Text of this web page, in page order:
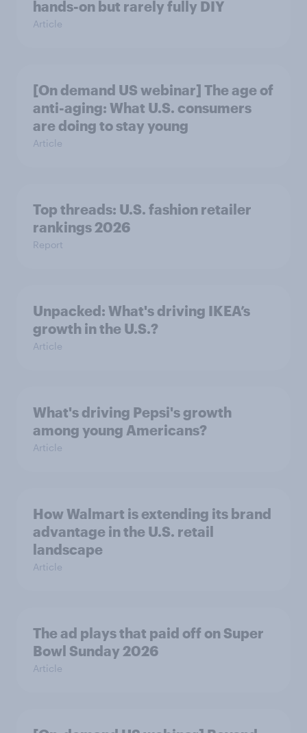
hands-on but rarely fully DIY
Article
[On demand US webinar] The age of
anti-aging: What U.S. consumers
are doing to stay young
Article
Top threads: U.S. fashion retailer
rankings 2026
Report
Unpacked: What's driving IKEA’s
growth in the U.S.?
Article
What's driving Pepsi's growth
among young Americans?
Article
How Walmart is extending its brand
advantage in the U.S. retail
landscape
Article
The ad plays that paid off on Super
Bowl Sunday 2026
Article